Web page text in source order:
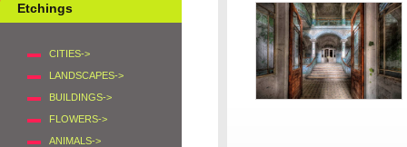
Etchings
CITIES->
LANDSCAPES->
BUILDINGS->
FLOWERS->
ANIMALS->